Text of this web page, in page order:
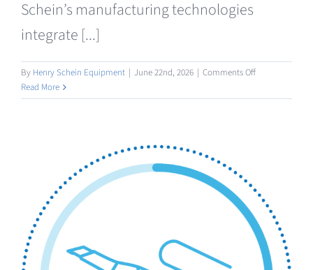
Schein’s manufacturing technologies
integrate [...]
By Henry Schein Equipment | June 22nd, 2026 | Comments Offon
3D
Read More